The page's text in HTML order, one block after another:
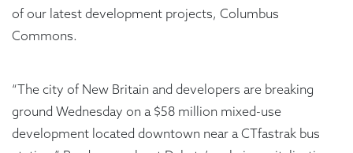
of our latest development projects, Columbus
Commons.
“The city of New Britain and developers are breaking
ground Wednesday on a $58 million mixed-use
development located downtown near a CTfastrak bus